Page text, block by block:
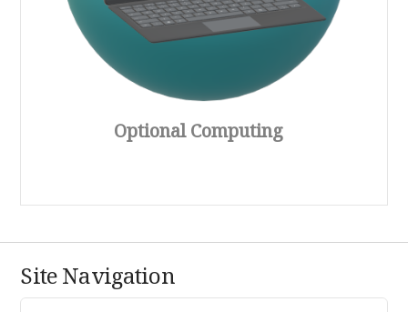
Optional Computing
Site Navigation